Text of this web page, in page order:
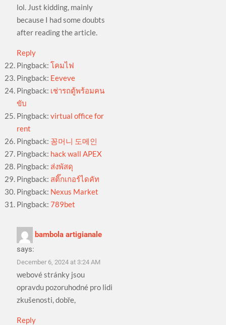
lol. Just kidding, mainly
because I had some doubts
after reading the article.
Reply
Pingback:โคมไฟ
Pingback: Eeveve
Pingback: เช่ารถตู้พร้อมคน
ขับ
Pingback:virtual office for
rent
Pingback: 꽁머니 도메인
Pingback: hack wall APEX
Pingback: ส่งพัสดุ
Pingback: สติ๊กเกอร์ไดคัท
Pingback: Nexus Market
Pingback:789bet
bambola artigianale
says:
December 6, 2024 at 3:24 AM
webové stránky jsou
opravdu pozoruhodné pro lidi
zkušenosti, dobře,
Reply